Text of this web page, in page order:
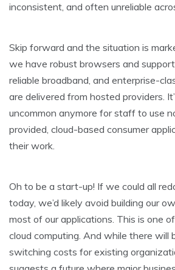
inconsistent, and often unreliable
Skip forward and the situation is
we have robust browsers and
reliable broadband, and enterprise-
are delivered from hosted providers.
uncommon anymore for staff to use
provided, cloud-based consumer
their work.
Oh to be a start-up! If we could all
today, we’d likely avoid building our
most of our applications. This is one
cloud computing. And while there will
switching costs for existing